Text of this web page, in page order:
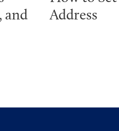
and
Address